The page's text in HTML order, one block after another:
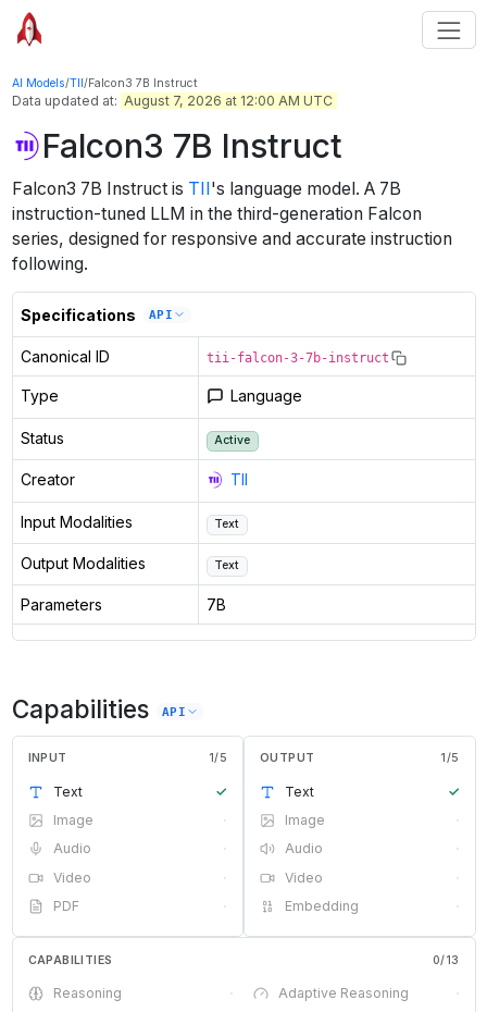
AI Models/TII/Falcon3 7B Instruct
Data updated at: August 7, 2026 at 12:00 AM UTC
Falcon3 7B Instruct
Falcon3 7B Instructis TII 's language model . A 7B
instruction-tuned LLM in the third-generation Falcon
series, designed for responsive and accurate instruction
following.
Specifications API
Canonical ID tii-falcon-3-7b-instruct
Type Language
Status Active
Creator TII
Input Modalities Text
Output Modalities Text
Parameters 7B
Capabilities API
INPUT 1/5
Text
✓
Image
·
Audio
·
Video
·
PDF
·
OUTPUT 1/5
Text
✓
Image
·
Audio
·
Video
·
Embedding
·
CAPABILITIES 0/13
Reasoning · Adaptive Reasoning
·